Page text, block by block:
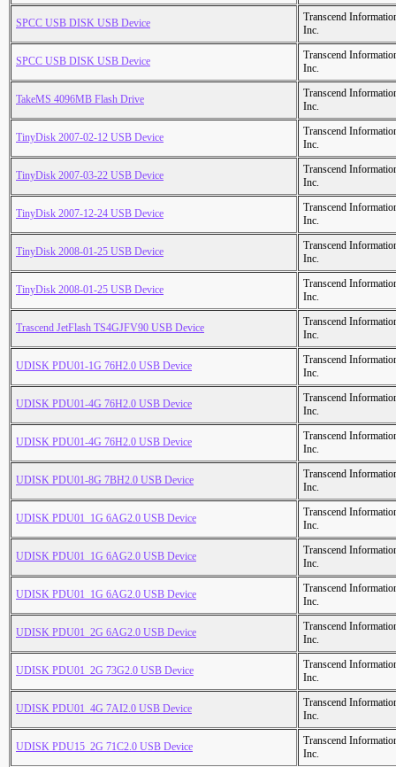
SPCC USB DISK USB Device
Transcend
Inc.
SPCC USB DISK USB Device
Transcend
Inc.
TakeMS 4096MB Flash Drive
Transcend
Inc.
TinyDisk 2007-02-12 USB Device
Transcend
Inc.
TinyDisk 2007-03-22 USB Device
Transcend
Inc.
TinyDisk 2007-12-24 USB Device
Transcend
Inc.
TinyDisk 2008-01-25 USB Device
Transcend
Inc.
TinyDisk 2008-01-25 USB Device
Transcend
Inc.
Trascend JetFlash TS4GJFV90 USB Device
Transcend
Inc.
UDISK PDU01-1G 76H2.0 USB Device
Transcend
Inc.
UDISK PDU01-4G 76H2.0 USB Device
Transcend
Inc.
UDISK PDU01-4G 76H2.0 USB Device
Transcend
Inc.
UDISK PDU01-8G 7BH2.0 USB Device
Transcend
Inc.
UDISK PDU01_1G 6AG2.0 USB Device
Transcend
Inc.
UDISK PDU01_1G 6AG2.0 USB Device
Transcend
Inc.
UDISK PDU01_1G 6AG2.0 USB Device
Transcend
Inc.
UDISK PDU01_2G 6AG2.0 USB Device
Transcend
Inc.
UDISK PDU01_2G 73G2.0 USB Device
Transcend
Inc.
UDISK PDU01_4G 7AI2.0 USB Device
Transcend
Inc.
UDISK PDU15_2G 71C2.0 USB Device
Transcend
Inc.